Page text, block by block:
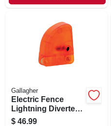
Gallagher
Electric Fence
Lightning Diverter,
Adjustable
$ 46.99